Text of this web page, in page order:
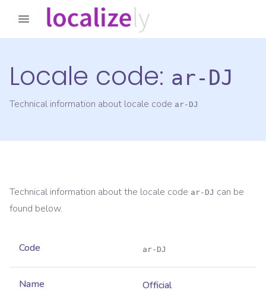
Locale code: ar-DJ
Technical information about locale code ar-DJ
Technical information about the locale code ar-DJ can be
found below.
Code ar-DJ
Name
Official